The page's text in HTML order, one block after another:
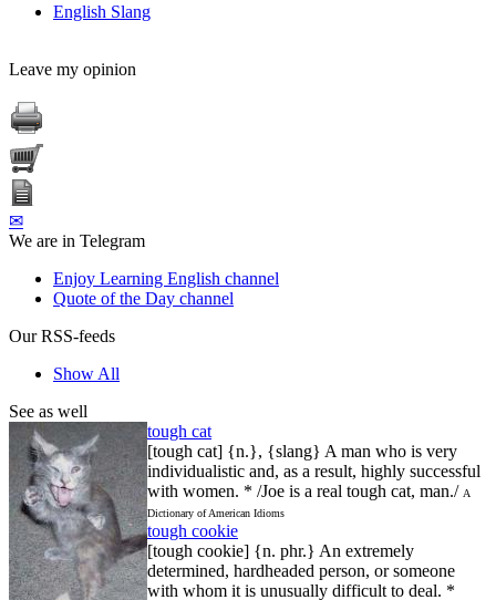
English Slang
Leave my opinion
✉
We are in Telegram
Enjoy Learning English channel
Quote of the Day channel
Our RSS-feeds
Show All
See as well
tough cat
[tough cat] {n.}, {slang} A man who is very
individualistic and, as a result, highly successful
with women. * /Joe is a real tough cat, man./ A
Dictionary of American Idioms
tough cookie
[tough cookie] {n. phr.} An extremely
determined, hardheaded person, or someone
with whom it is unusually difficult to deal. *